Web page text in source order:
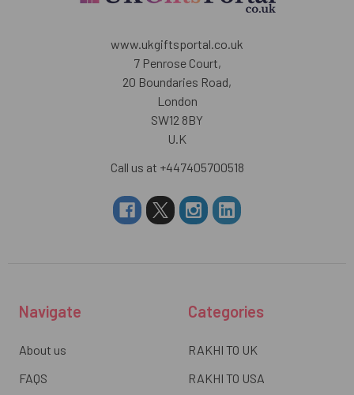
www.ukgiftsportal.co.uk
7 Penrose Court,
20 Boundaries Road,
London
SW12 8BY
U.K
Call us at +447405700518
Navigate
About us
FAQS
Categories
RAKHI TO UK
RAKHI TO USA